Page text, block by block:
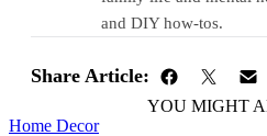
and DIY how-tos.
Share Article:
YOU MIGHT
Home Decor